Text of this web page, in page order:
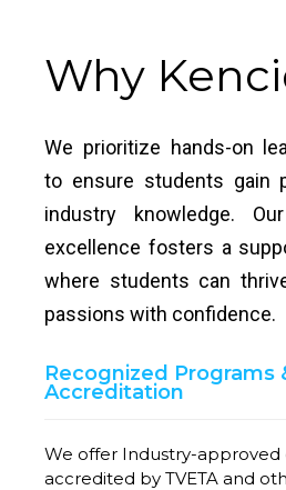
Why
We prioritize hands-on
to ensure students gain
industry knowledge.
excellence fosters a
where students can
passions with confidence.
Recognized Programs
Accreditation
We offer Industry-approved
accredited by TVETA and